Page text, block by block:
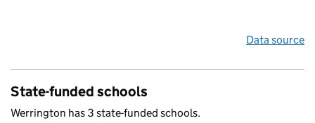
Data source
State-funded schools
Werrington has 3 state-funded schools.